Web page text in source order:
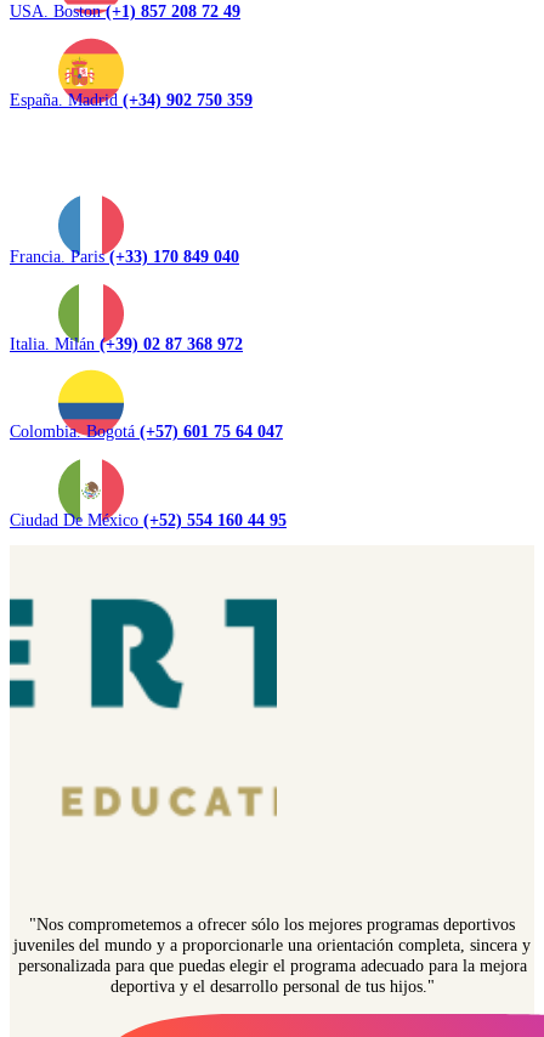
USA. Boston(+1) 857 208 72 49
España. Madrid (+34) 902 750 359
Francia. Paris(+33) 170 849 040
Italia. Milán (+39) 02 87 368 972
Colombia. Bogotá (+57) 601 75 64 047
Ciudad De México (+52) 554 160 44 95
"Nos comprometemos a ofrecer sólo los mejores programas deportivos
juveniles del mundo y a proporcionarle una orientación completa, sincera y
personalizada para que puedas elegir el programa adecuado para la mejora
deportiva y el desarrollo personal de tus hijos."